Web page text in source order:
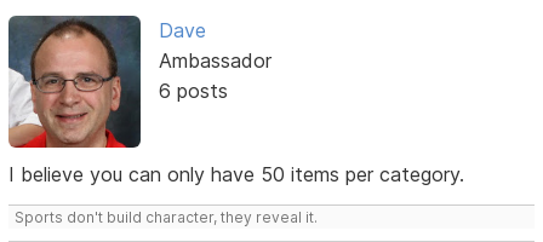
Dave
Ambassador
6 posts
I believe you can only have 50 items per category.
Sports don't build character, they reveal it.